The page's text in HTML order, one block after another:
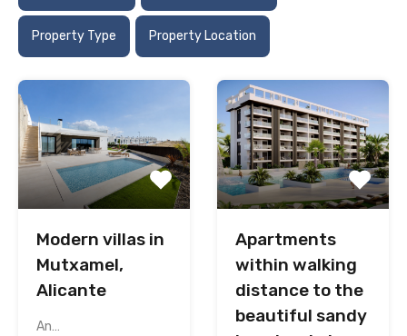
Property Type Property Location
Modern villas in
Mutxamel,
Alicante
An…
Apartments
within walking
distance to the
beautiful sandy